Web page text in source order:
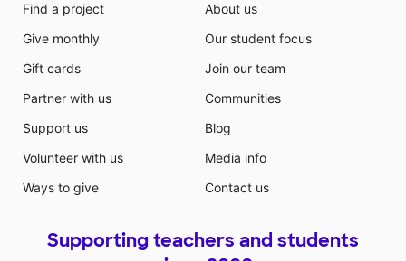
Find a project
Give monthly
Gift cards
Partner with us
Support us
Volunteer with us
Ways to give
About us
Our student focus
Join our team
Communities
Blog
Media info
Contact us
Supporting teachers and students